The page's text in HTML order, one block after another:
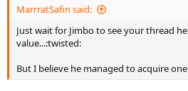
MarrratSafin said:
Just wait for Jimbo to see your thread
value...:twisted:
But I believe he managed to acquire